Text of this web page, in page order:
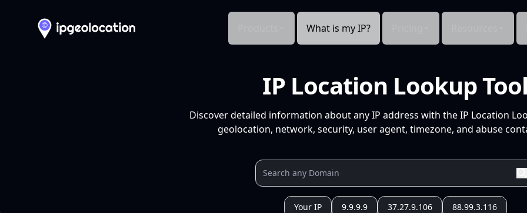
What is my IP?
IP Location Lookup Tool
Discover detailed information about any IP address with the IP Location
geolocation, network, security, user agent, timezone, and abuse
Your IP 9.9.9.9 37.27.9.106 88.99.3.116